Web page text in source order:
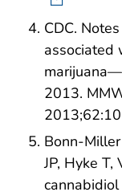
CDC.
associated
2013.
Bonn-Miller
JP, Hyke T,